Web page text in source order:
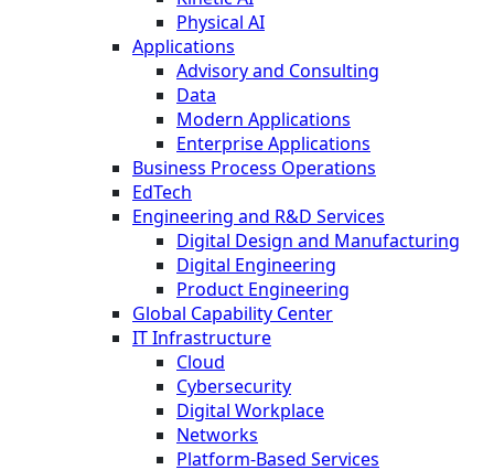
Physical AI
Applications
Advisory and Consulting
Data
Modern Applications
Enterprise Applications
Business Process Operations
EdTech
Engineering and R&D Services
Digital Design and Manufacturing
Digital Engineering
Product Engineering
Global Capability Center
IT Infrastructure
Cloud
Cybersecurity
Digital Workplace
Networks
Platform-Based Services